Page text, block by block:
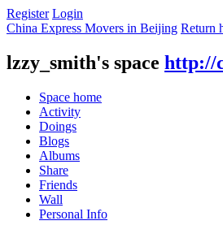
Register Login
China Express Movers in Beijing Return
lzzy_smith's space http://
Space home
Activity
Doings
Blogs
Albums
Share
Friends
Wall
Personal Info